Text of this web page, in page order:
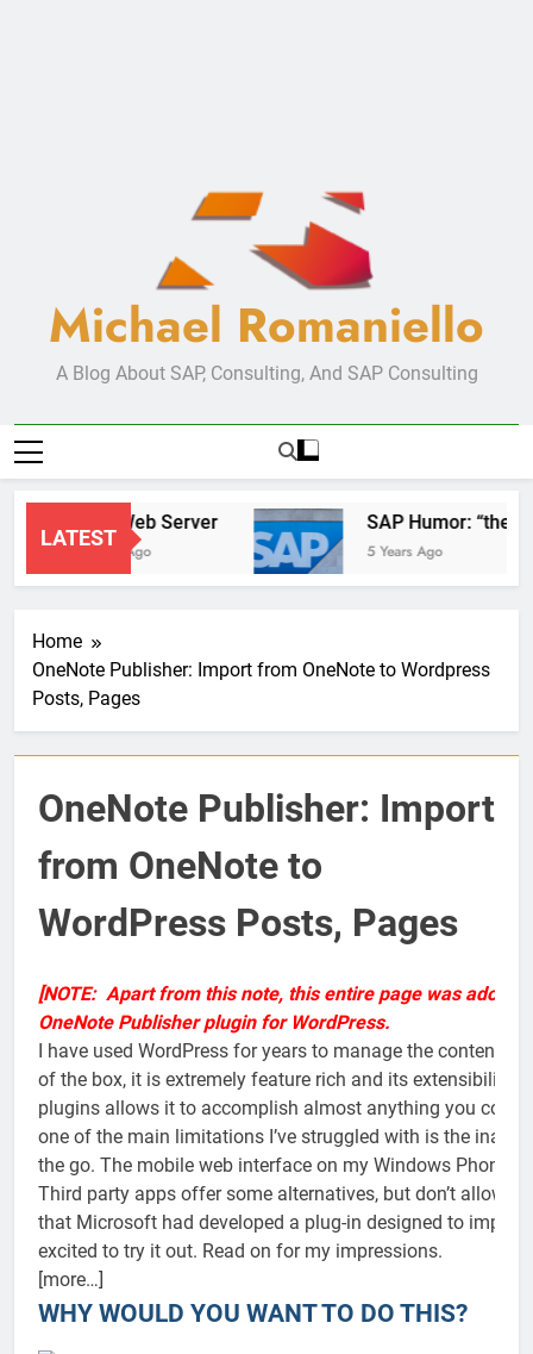
Michael Romaniello
A Blog About SAP, Consulting, And SAP Consulting
LATEST
New Web Server
2 Years Ago
SAP
5 Years Ago
Home
OneNote Publisher: Import from OneNote to Wordpress
Posts, Pages
OneNote Publisher: Import
from OneNote to
WordPress Posts, Pages
[NOTE: Apart from this note, this entire page was
OneNote Publisher plugin for WordPress.
I have used WordPress for years to manage the content
of the box, it is extremely feature rich and its extensibility
plugins allows it to accomplish almost anything you could
one of the main limitations I’ve struggled with is the
the go. The mobile web interface on my Windows Phone
Third party apps offer some alternatives, but don’t allow
that Microsoft had developed a plug-in designed to import
excited to try it out. Read on for my impressions.
[more…]
WHY WOULD YOU WANT TO DO THIS?